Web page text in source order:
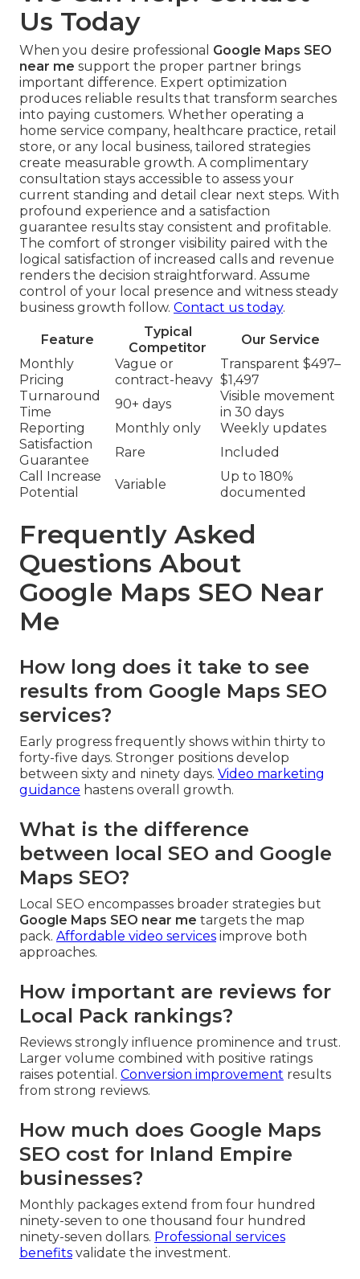
Us Today
When you desire professional Google Maps SEO
near me support the proper partner brings
important difference. Expert optimization
produces reliable results that transform searches
into paying customers. Whether operating a
home service company, healthcare practice, retail
store, or any local business, tailored strategies
create measurable growth. A complimentary
consultation stays accessible to assess your
current standing and detail clear next steps. With
profound experience and a satisfaction
guarantee results stay consistent and profitable.
The comfort of stronger visibility paired with the
logical satisfaction of increased calls and revenue
renders the decision straightforward. Assume
control of your local presence and witness steady
business growth follow. Contact us today.
Feature
Typical
Competitor
Our Service
Monthly
Pricing
Vague or
contract-heavy
Transparent $497–
$1,497
Turnaround
Time
90+ days
Visible movement
in 30 days
Reporting
Monthly only
Weekly updates
Satisfaction
Guarantee
Rare
Included
Call Increase
Potential
Variable
Up to 180%
documented
Frequently Asked
Questions About
Google Maps SEO Near
Me
How long does it take to see
results from Google Maps SEO
services?
Early progress frequently shows within thirty to
forty-five days. Stronger positions develop
between sixty and ninety days. Video marketing
guidance hastens overall growth.
What is the difference
between local SEO and Google
Maps SEO?
Local SEO encompasses broader strategies but
Google Maps SEO near me targets the map
pack. Affordable video services improve both
approaches.
How important are reviews for
Local Pack rankings?
Reviews strongly influence prominence and trust.
Larger volume combined with positive ratings
raises potential. Conversion improvement results
from strong reviews.
How much does Google Maps
SEO cost for Inland Empire
businesses?
Monthly packages extend from four hundred
ninety-seven to one thousand four hundred
ninety-seven dollars. Professional services
benefits validate the investment.